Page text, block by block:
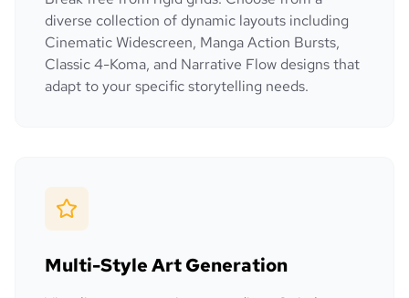
diverse collection of dynamic layouts including
Cinematic Widescreen, Manga Action Bursts,
Classic 4-Koma, and Narrative Flow designs that
adapt to your specific storytelling needs.
Multi-Style Art Generation